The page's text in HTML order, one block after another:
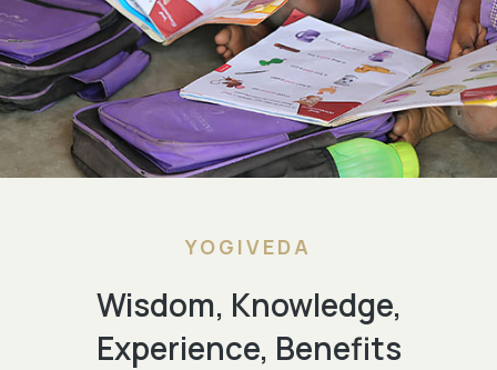
YOGIVEDA
Wisdom, Knowledge,
Experience, Benefits